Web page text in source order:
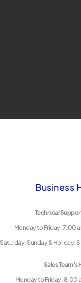
Business
Technical
Monday to Friday: 7:00
Saturday, Sunday & Holiday:
Sales Team’s
Monday to Friday: 8:00